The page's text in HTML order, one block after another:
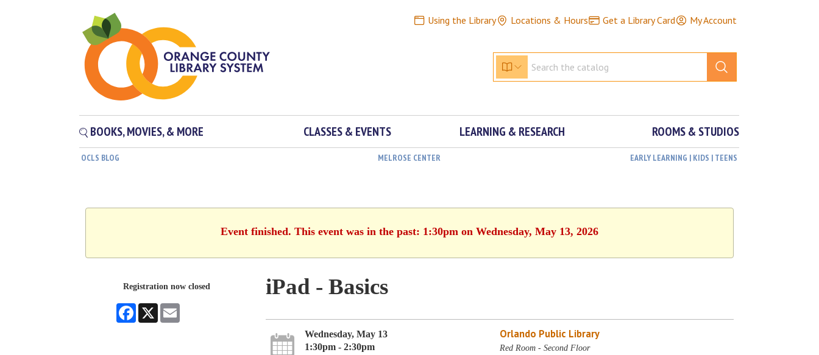
Using the Library Locations & Hours Get a Library Card My Account
BOOKS, MOVIES, & MORE CLASSES & EVENTS LEARNING & RESEARCH ROOMS & STUDIOS
OCLS BLOG MELROSE CENTER EARLY LEARNING | KIDS | TEENS
Event finished. This event was in the past: 1:30pm on Wednesday, May 13, 2026
Registration now closed
Facebook
X
iPad - Basics
Wednesday, May 13
1:30pm - 2:30pm
Orlando Public Library
Red Room - Second Floor